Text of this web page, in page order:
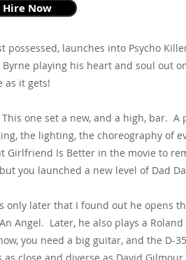
Hire Now
launches into Psycho
playing his heart and soul out
as it gets!
one set a new, and a high, bar. A
the lighting, the choreography of
Girlfriend Is Better in the movie to
you launched a new level of Dad
later that I found out he opens
Angel. Later, he also plays a
you need a big guitar, and the D-